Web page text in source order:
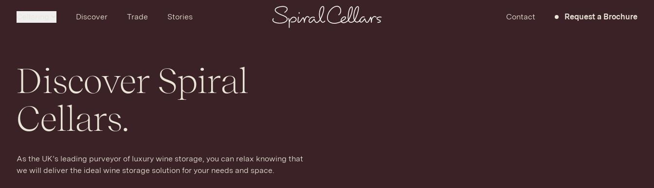
Cellaring Discover Trade Stories Contact Request a Brochure
Discover Spiral
Cellars.
As the UK’s leading purveyor of luxury wine storage, you can relax knowing that
we will deliver the ideal wine storage solution for your needs and space.